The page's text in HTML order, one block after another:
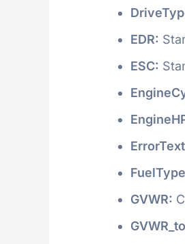
EDR:
ESC:
GVWR: